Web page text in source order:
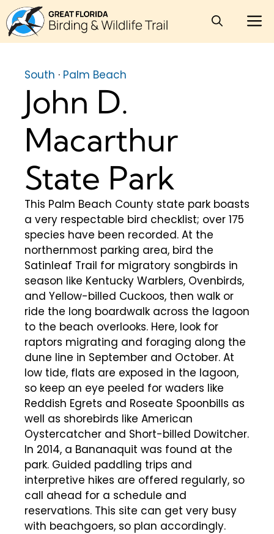
Skip
to
content
South · Palm Beach
John D.
Macarthur
State Park
This Palm Beach County state park boasts
a very respectable bird checklist; over 175
species have been recorded. At the
northernmost parking area, bird the
Satinleaf Trail for migratory songbirds in
season like Kentucky Warblers, Ovenbirds,
and Yellow-billed Cuckoos, then walk or
ride the long boardwalk across the lagoon
to the beach overlooks. Here, look for
raptors migrating and foraging along the
dune line in September and October. At
low tide, flats are exposed in the lagoon,
so keep an eye peeled for waders like
Reddish Egrets and Roseate Spoonbills as
well as shorebirds like American
Oystercatcher and Short-billed Dowitcher.
In 2014, a Bananaquit was found at the
park. Guided paddling trips and
interpretive hikes are offered regularly, so
call ahead for a schedule and
reservations. This site can get very busy
with beachgoers, so plan accordingly.